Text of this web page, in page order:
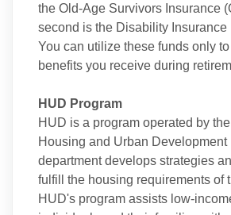
the Old-Age Survivors Insurance
second is the Disability Insurance
You can utilize these funds only
benefits you receive during
HUD Program
HUD is a program operated by
Housing and Urban Development
department develops strategies
fulfill the housing requirements of
HUD's program assists low-